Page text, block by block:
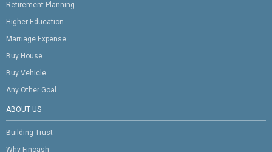
Retirement Planning
Higher Education
Marriage Expense
Buy House
Buy Vehicle
Any Other Goal
ABOUT US
Building Trust
Why Fincash